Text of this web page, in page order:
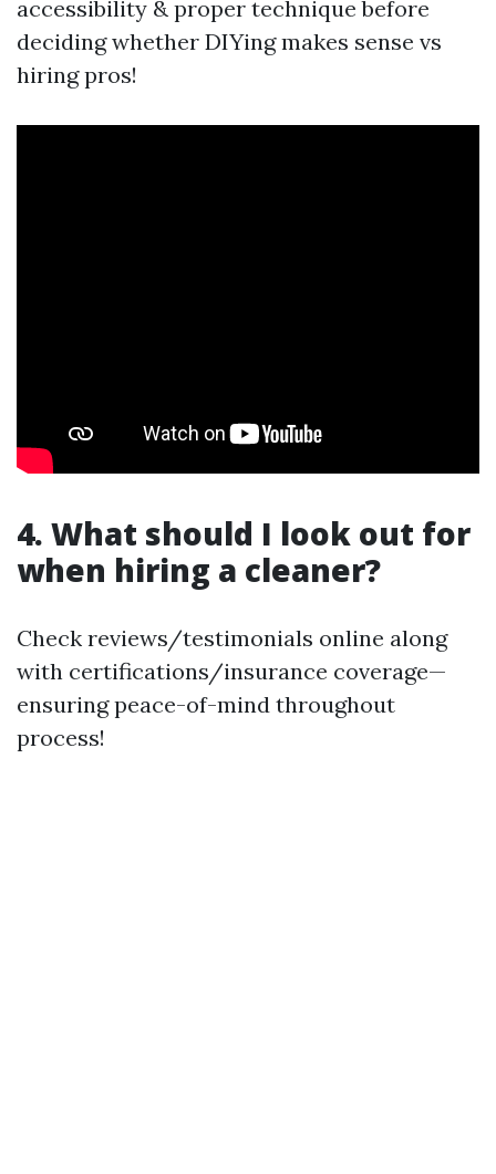
accessibility & proper technique before
deciding whether DIYing makes sense vs
hiring pros!
4. What should I look out for
when hiring a cleaner?
Check reviews/testimonials online along
with certifications/insurance coverage—
ensuring peace-of-mind throughout
process!